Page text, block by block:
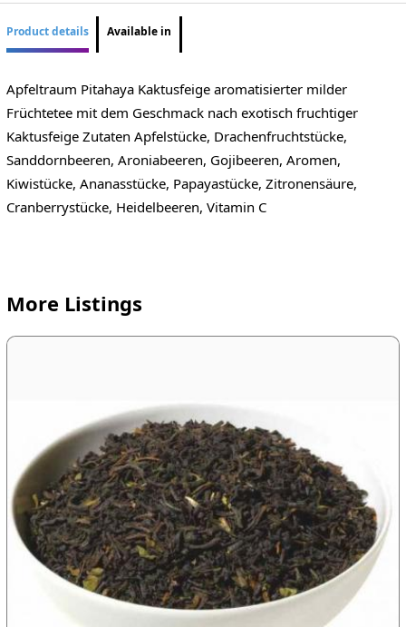
Product details Available in
Apfeltraum Pitahaya Kaktusfeige aromatisierter milder
Früchtetee mit dem Geschmack nach exotisch fruchtiger
Kaktusfeige Zutaten Apfelstücke, Drachenfruchtstücke,
Sanddornbeeren, Aroniabeeren, Gojibeeren, Aromen,
Kiwistücke, Ananasstücke, Papayastücke, Zitronensäure,
Cranberrystücke, Heidelbeeren, Vitamin C
More Listings